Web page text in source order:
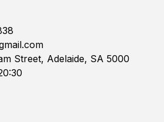
Street, Adelaide, SA 5000